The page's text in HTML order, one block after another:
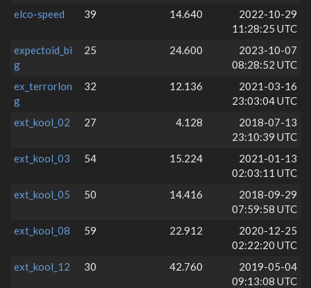
elco-speed
39 14.640
2022-10-29
11:28:25 UTC
expectoid_bi
g
25 24.600
2023-10-07
08:28:52 UTC
ex_terrorlon
g
32 12.136
2021-03-16
23:03:04 UTC
ext_kool_02
27 4.128
2018-07-13
23:10:39 UTC
ext_kool_03
54 15.224
2021-01-13
02:03:11 UTC
ext_kool_05
50 14.416
2018-09-29
07:59:58 UTC
ext_kool_08
59 22.912
2020-12-25
02:22:20 UTC
ext_kool_12
30 42.760
2019-05-04
09:13:08 UTC